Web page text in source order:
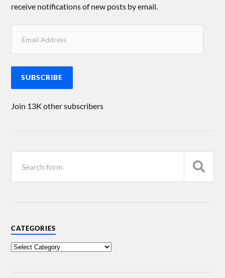
receive notifications of new posts by email.
SUBSCRIBE
Join 13K other subscribers
CATEGORIES